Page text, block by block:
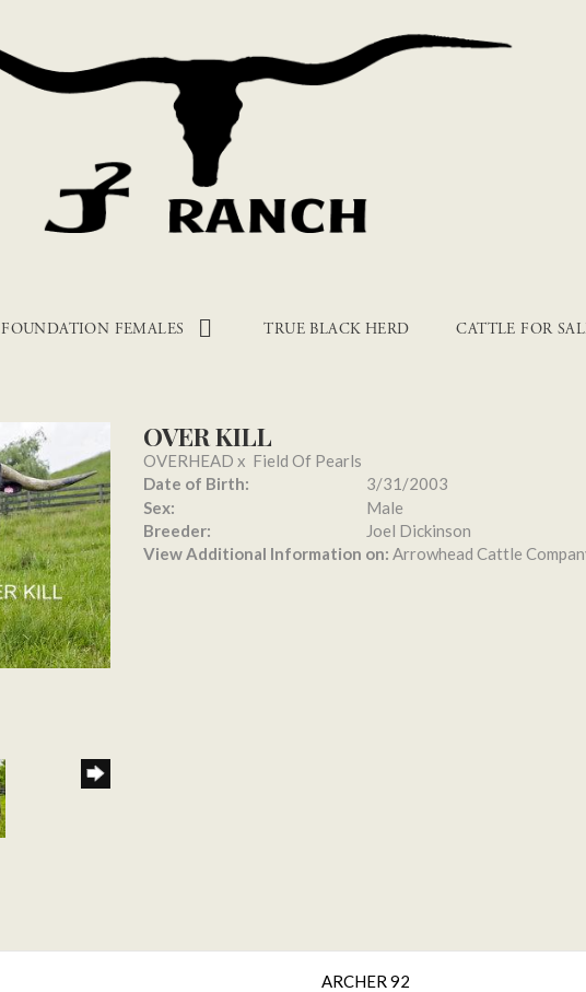
FOUNDATION FEMALES TRUE BLACK HERD CATTLE FOR
OVER KILL
OVERHEAD x Field Of Pearls
Date of Birth:
3/31/2003
Sex:
Male
Breeder:
Joel Dickinson
View Additional Information on: Arrowhead Cattle
ARCHER 92